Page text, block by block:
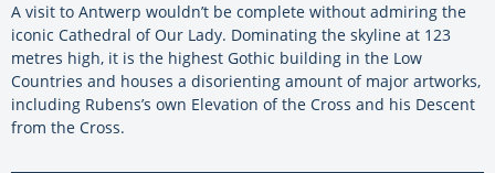
A visit to Antwerp wouldn’t be complete without admiring the
iconic Cathedral of Our Lady. Dominating the skyline at 123
metres high, it is the highest Gothic building in the Low
Countries and houses a disorienting amount of major artworks,
including Rubens’s own Elevation of the Cross and his Descent
from the Cross.